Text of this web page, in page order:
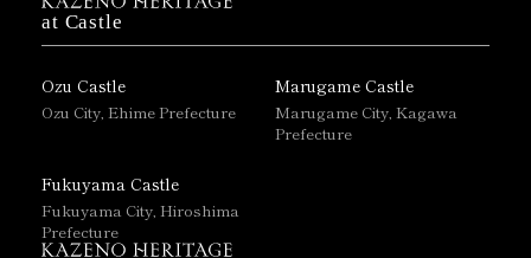
at Castle
Ozu Castle
Ozu City, Ehime Prefecture
Marugame Castle
Marugame City, Kagawa
Prefecture
Fukuyama Castle
Fukuyama City, Hiroshima
Prefecture